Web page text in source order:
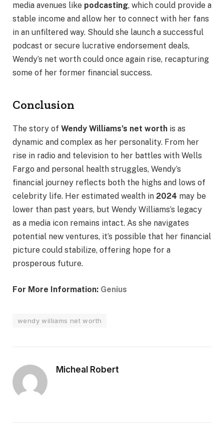
media avenues like podcasting, which could provide a
stable income and allow her to connect with her fans
in an unfiltered way. Should she launch a successful
podcast or secure lucrative endorsement deals,
Wendy’s net worth could once again rise, recapturing
some of her former financial success.
Conclusion
The story of Wendy Williams’s net worth is as
dynamic and complex as her personality. From her
rise in radio and television to her battles with Wells
Fargo and personal health struggles, Wendy’s
financial journey reflects both the highs and lows of
celebrity life. Her estimated wealth in 2024 may be
lower than past years, but Wendy Williams’s legacy
as a media icon remains intact. As she navigates
potential new ventures, it’s possible that her financial
picture could stabilize, offering hope for a
prosperous future.
For More Information: Genius
wendy williams net worth
Micheal Robert